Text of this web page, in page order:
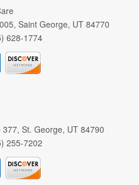
Saint George, UT 84770
628-1774
St. George, UT 84790
255-7202